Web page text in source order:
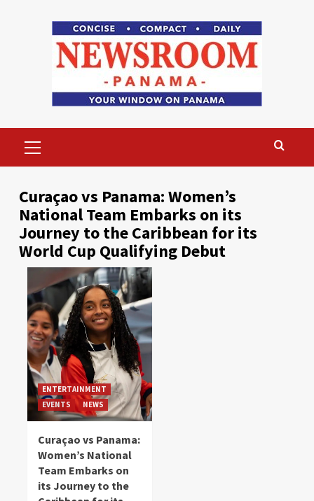
Menu
Curaçao vs Panama: Women’s
National Team Embarks on its
Journey to the Caribbean for its
World Cup Qualifying Debut
ENTERTAINMENT
EVENTS
NEWS
Curaçao vs Panama:
Women’s National
Team Embarks on
its Journey to the